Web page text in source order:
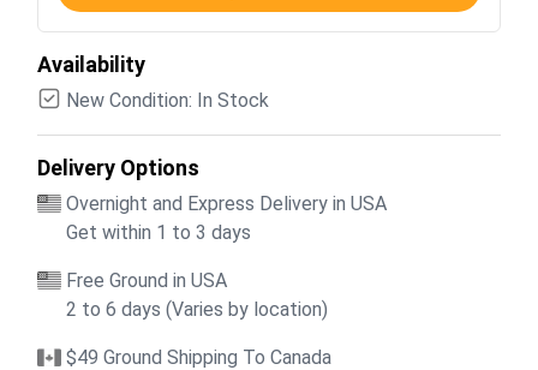
Availability
New Condition: In Stock
Delivery Options
Overnight and Express Delivery in USA
Get within 1 to 3 days
Free Ground in USA
2 to 6 days (Varies by location)
$49 Ground Shipping To Canada